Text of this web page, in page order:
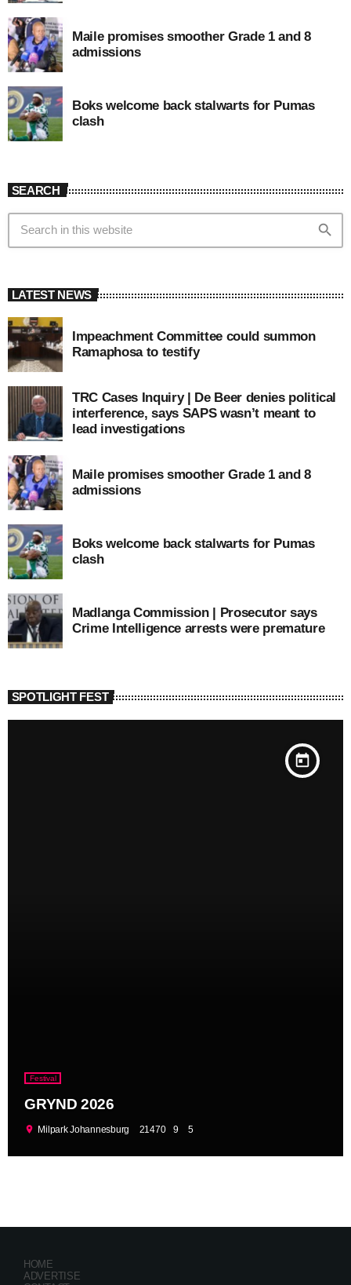
Maile promises smoother Grade 1 and 8
admissions
Boks welcome back stalwarts for Pumas
clash
SEARCH
search
LATEST NEWS
Impeachment Committee could summon
Ramaphosa to testify
TRC Cases Inquiry | De Beer denies political
interference, says SAPS wasn’t meant to
lead investigations
Maile promises smoother Grade 1 and 8
admissions
Boks welcome back stalwarts for Pumas
clash
Madlanga Commission | Prosecutor says
Crime Intelligence arrests were premature
SPOTLIGHT FEST
today
Festival
GRYND 2026
location_on Milpark Johannesburg 21470 9 5
HOME
ADVERTISE